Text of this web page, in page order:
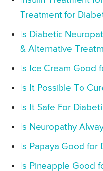
Treatment for
Is Diabetic
& Alternative
Is Ice Cream Good
Is It Possible To
Is It Safe For
Is Neuropathy
Is Papaya Good for
Is Pineapple Good